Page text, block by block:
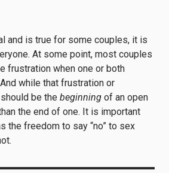
and is true for some couples, it is
At some point, most couples
frustration when one or both
while that frustration or
be the beginning of an open
the end of one. It is important
the freedom to say “no” to sex